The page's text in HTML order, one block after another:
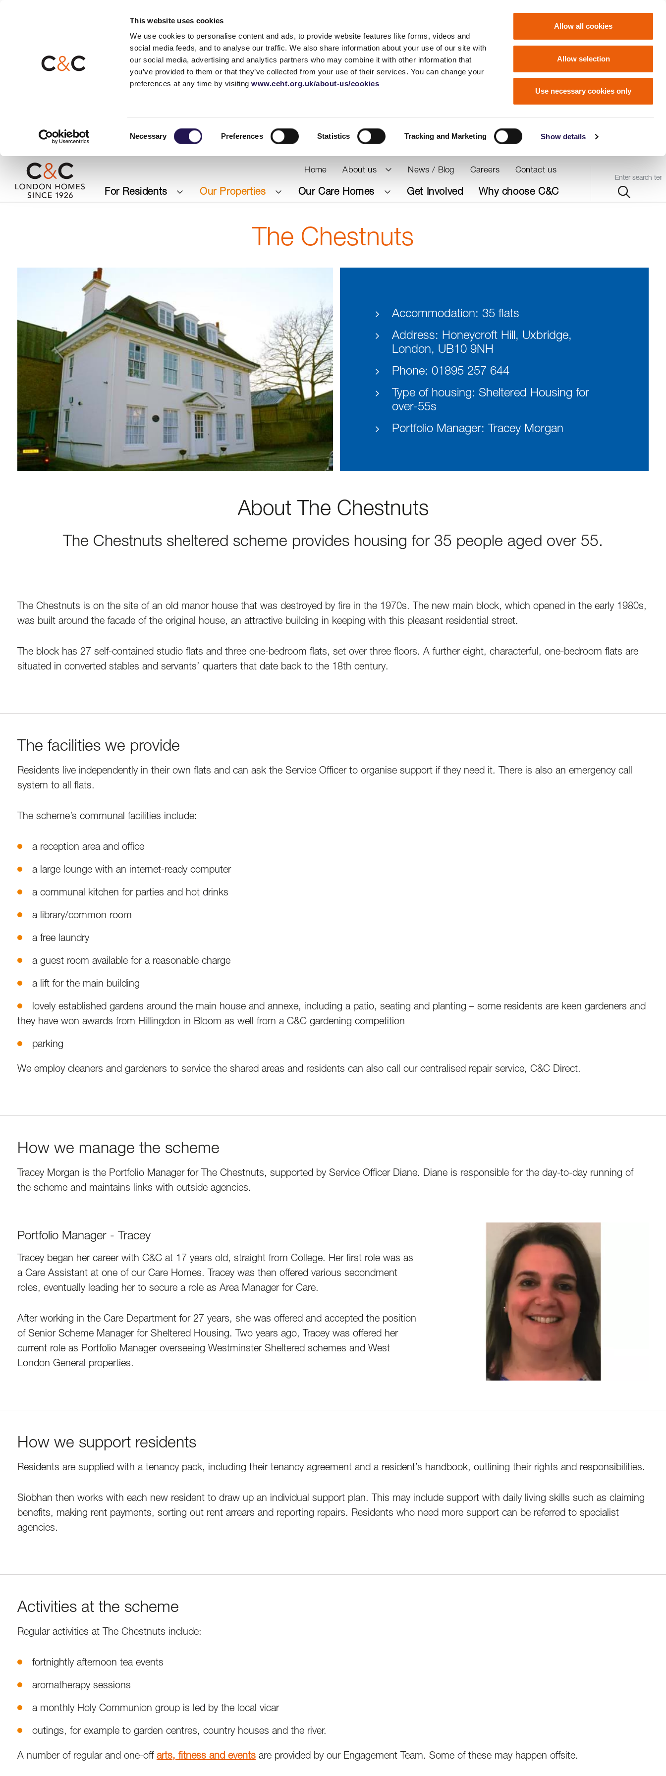
This website uses cookies
We use cookies to personalise content and ads, to provide website features like forms, videos and
social media feeds, and to analyse our traffic. We also share information about your use of our site with
our social media, advertising and analytics partners who may combine it with other information that
you’ve provided to them or that they’ve collected from your use of their services. You can change your
preferences at any time by visitingwww.ccht.org.uk/about-us/cookies
Necessary Preferences Statistics Tracking and Marketing Show details
Allow all cookies
Allow selection
Use necessary cookies only
Home About us News / Blog Careers Contact us
For Residents Our Properties Our Care Homes Get Involved Why choose C&C
Query
The Chestnuts
Accommodation:35 flats
Address: Honeycroft Hill, Uxbridge,
London, UB10 9NH
Phone:01895 257 644
Type of housing: Sheltered Housing for
over-55s
Portfolio Manager: Tracey Morgan
About The Chestnuts
The Chestnuts sheltered scheme provides housing for 35 people aged over 55.
The Chestnuts is on the site of an old manor house that was destroyed by fire in the 1970s. The new main block, which opened in the early 1980s,
was built around the facade of the original house, an attractive building in keeping with this pleasant residential street.
The block has 27 self-contained studio flats and three one-bedroom flats, set over three floors. A further eight, characterful, one-bedroom flats are
situated in converted stables and servants’ quarters that date back to the 18th century.
The facilities we provide
Residents live independently in their own flats and can ask the Service Officer to organise support if they need it. There is also an emergency call
system to all flats.
The scheme’s communal facilities include:
a reception area and office
a large lounge with an internet-ready computer
a communal kitchen for parties and hot drinks
a library/common room
a free laundry
a guest room available for a reasonable charge
a lift for the main building
lovely established gardens around the main house and annexe, including a patio, seating and planting – some residents are keen gardeners and
they have won awards from Hillingdon in Bloom as well from a C&C gardening competition
parking
We employ cleaners and gardeners to service the shared areas and residents can also call our centralised repair service, C&C Direct.
How we manage the scheme
Tracey Morgan is the Portfolio Manager for The Chestnuts, supported by Service Officer Diane. Diane is responsible for the day-to-day running of
the scheme and maintains links with outside agencies.
Portfolio Manager - Tracey
Tracey began her career with C&C at 17 years old, straight from College. Her first role was as
a Care Assistant at one of our Care Homes. Tracey was then offered various secondment
roles, eventually leading her to secure a role as Area Manager for Care.
After working in the Care Department for 27 years, she was offered and accepted the position
of Senior Scheme Manager for Sheltered Housing. Two years ago, Tracey was offered her
current role as Portfolio Manager overseeing Westminster Sheltered schemes and West
London General properties.
How we support residents
Residents are supplied with a tenancy pack, including their tenancy agreement and a resident’s handbook, outlining their rights and responsibilities.
Siobhan then works with each new resident to draw up an individual support plan. This may include support with daily living skills such as claiming
benefits, making rent payments, sorting out rent arrears and reporting repairs. Residents who need more support can be referred to specialist
agencies.
Activities at the scheme
Regular activities at The Chestnuts include:
fortnightly afternoon tea events
aromatherapy sessions
a monthly Holy Communion group is led by the local vicar
outings, for example to garden centres, country houses and the river.
A number of regular and one-off arts, fitness and events are provided by our Engagement Team. Some of these may happen offsite.